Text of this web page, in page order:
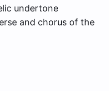
undertone
and chorus of the